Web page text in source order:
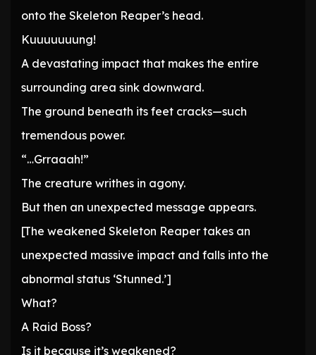
onto the Skeleton Reaper’s head.
Kuuuuuuung!
A devastating impact that makes the entire
surrounding area sink downward.
The ground beneath its feet cracks—such
tremendous power.
“…Grraaah!”
The creature writhes in agony.
But then an unexpected message appears.
[The weakened Skeleton Reaper takes an
unexpected massive impact and falls into the
abnormal status ‘Stunned.’]
What?
A Raid Boss?
Is it because it’s weakened?